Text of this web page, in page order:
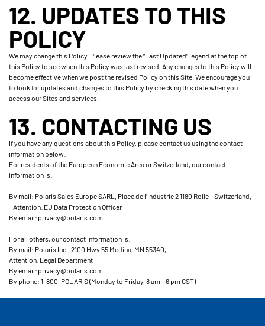
12. UPDATES TO THIS
POLICY
We may change this Policy. Please review the “Last Updated” legend at the top of
this Policy to see when this Policy was last revised. Any changes to this Policy will
become effective when we post the revised Policy on this Site. We encourage you
to look for updates and changes to this Policy by checking this date when you
access our Sites and services.
13. CONTACTING US
If you have any questions about this Policy, please contact us using the contact
information below:
For residents of the European Economic Area or Switzerland, our contact
information is:
By mail: Polaris Sales Europe SARL, Place de l’Industrie 2 1180 Rolle – Switzerland,
Attention: EU Data Protection Officer
By email: privacy@polaris.com
For all others, our contact information is:
By mail: Polaris Inc., 2100 Hwy 55 Medina, MN 55340,
Attention: Legal Department
By email: privacy@polaris.com
By phone: 1-800-POLARIS (Monday to Friday, 8 am – 6 pm CST)